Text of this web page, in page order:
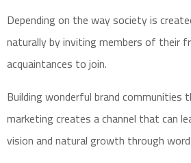
Depending on the way society is
naturally by inviting members of their
acquaintances to join.
Building wonderful brand communities
marketing creates a channel that can
vision and natural growth through